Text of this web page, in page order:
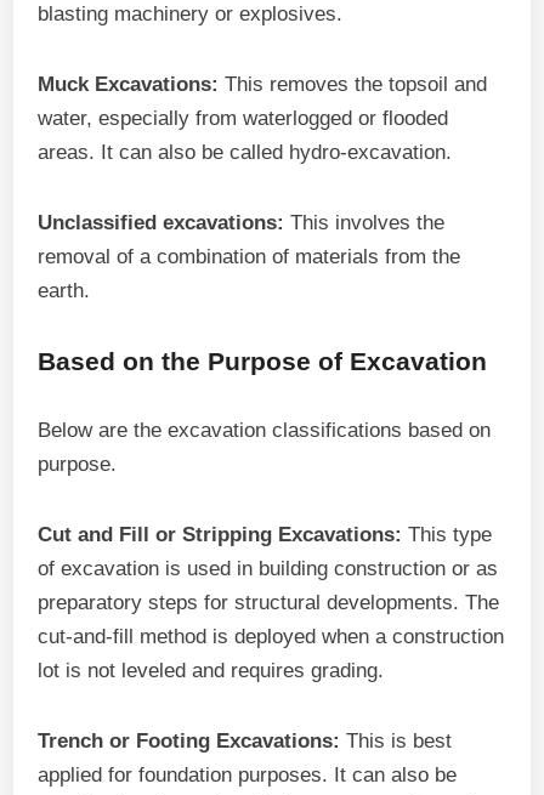
blasting machinery or explosives.
Muck Excavations: This removes the topsoil and
water, especially from waterlogged or flooded
areas. It can also be called hydro-excavation.
Unclassified excavations: This involves the
removal of a combination of materials from the
earth.
Based on the Purpose of Excavation
Below are the excavation classifications based on
purpose.
Cut and Fill or Stripping Excavations: This type
of excavation is used in building construction or as
preparatory steps for structural developments. The
cut-and-fill method is deployed when a construction
lot is not leveled and requires grading.
Trench or Footing Excavations:This is best
applied for foundation purposes. It can also be